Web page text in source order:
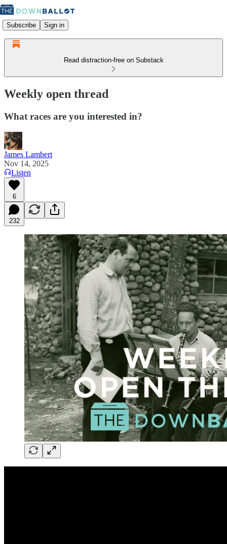
Subscribe Sign in
Read distraction-free on Substack
Weekly open thread
What races are you interested in?
James Lambert
Nov 14, 2025
Listen
6
232